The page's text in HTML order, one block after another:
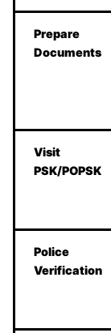
Prepare
Documents
Visit
PSK/POPSK
Police
Verification